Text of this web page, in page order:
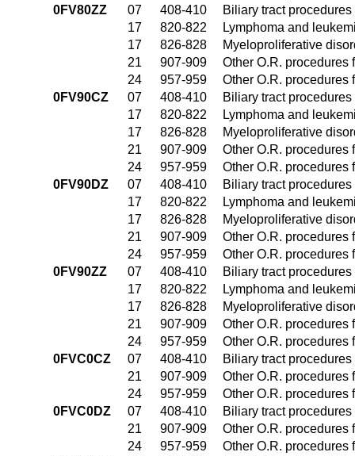
0FV80ZZ
07 408-410
Biliary tract
17
820-822
Lymphoma and
17
826-828
Myeloproliferative
21
907-909
Other O.R. procedures
24
957-959
Other O.R. procedures
0FV90CZ
07 408-410
Biliary tract
17
820-822
Lymphoma and
17
826-828
Myeloproliferative
21
907-909
Other O.R. procedures
24
957-959
Other O.R. procedures
0FV90DZ
07 408-410
Biliary tract
17
820-822
Lymphoma and
17
826-828
Myeloproliferative
21
907-909
Other O.R. procedures
24
957-959
Other O.R. procedures
0FV90ZZ
07 408-410
Biliary tract
17
820-822
Lymphoma and
17
826-828
Myeloproliferative
21
907-909
Other O.R. procedures
24
957-959
Other O.R. procedures
0FVC0CZ
07 408-410
Biliary tract
21
907-909
Other O.R. procedures
24
957-959
Other O.R. procedures
0FVC0DZ
07 408-410
Biliary tract
21
907-909
Other O.R. procedures
24
957-959
Other O.R. procedures